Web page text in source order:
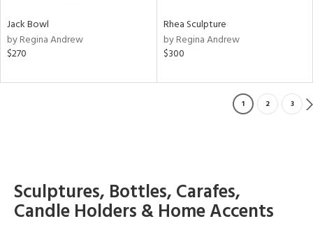
Jack Bowl
by Regina Andrew
$270
Rhea Sculpture
by Regina Andrew
$300
1 2 3
Sculptures, Bottles, Carafes,
Candle Holders & Home Accents